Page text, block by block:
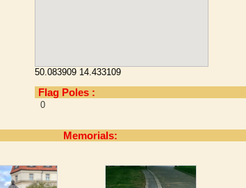
50.083909 14.433109
Flag Poles :
0
Memorials: